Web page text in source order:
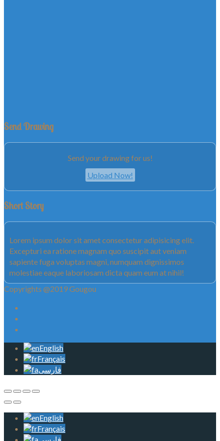
Send Drawing
Send your drawing for us!
Upload Now!
Short Story
Lorem ipsum dolor sit amet consectetur adipisicing elit.
Excepturi ea ratione magnam quo suscipit aut veniam
sapiente fuga voluptas magni, numquam dignissimos
molestiae eaque laboriosam dicta quam eum at nihil!
Copyrights @2019 Gougou
English
Français
فارسی
English
Français